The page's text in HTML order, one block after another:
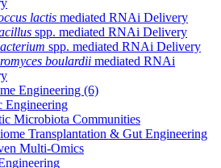
lactis mediated RNAi Delivery
spp. mediated RNAi Delivery
spp. mediated RNAi Delivery
boulardii mediated RNAi
Engineering (6)
Engineering
Microbiota Communities
Transplantation & Gut Engineering
Multi-Omics